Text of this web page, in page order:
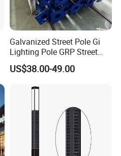
Galvanized Street Pole Gi
Lighting Pole GRP Street
Light Pole Solar Light
US$38.00-49.00